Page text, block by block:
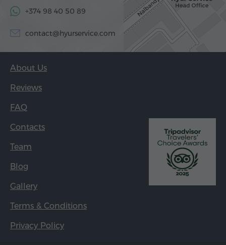
+374 98 40 50 89
contact@hyurservice.com
About Us
Reviews
FAQ
Contacts
Team
Blog
Gallery
Terms & Conditions
Privacy Policy